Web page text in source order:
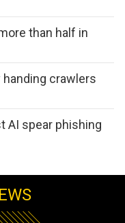
than half in
crawlers
AI spear phishing